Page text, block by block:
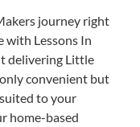
journey right
with Lessons In
delivering Little
convenient but
to your
home-based